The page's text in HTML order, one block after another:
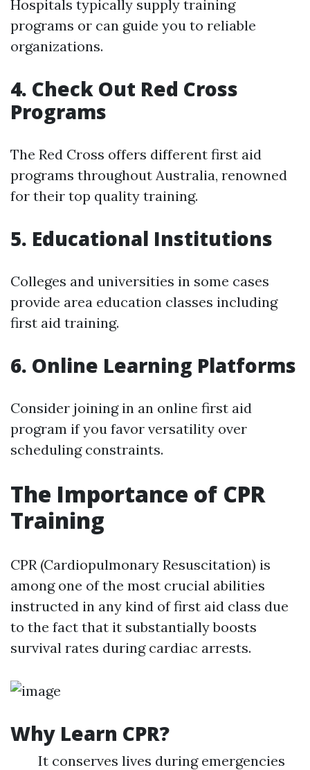
Hospitals typically supply training
programs or can guide you to reliable
organizations.
4. Check Out Red Cross
Programs
The Red Cross offers different first aid
programs throughout Australia, renowned
for their top quality training.
5. Educational Institutions
Colleges and universities in some cases
provide area education classes including
first aid training.
6. Online Learning Platforms
Consider joining in an online first aid
program if you favor versatility over
scheduling constraints.
The Importance of CPR
Training
CPR (Cardiopulmonary Resuscitation) is
among one of the most crucial abilities
instructed in any kind of first aid class due
to the fact that it substantially boosts
survival rates during cardiac arrests.
Why Learn CPR?
It conserves lives during emergencies